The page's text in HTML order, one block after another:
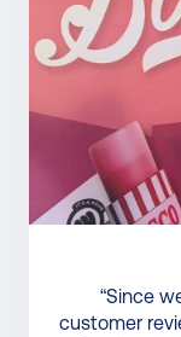
“Since
customer